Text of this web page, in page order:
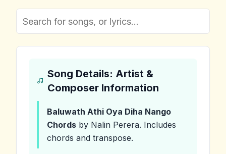
Song Details: Artist &
Composer Information
Baluwath Athi Oya Diha Nango
Chords by Nalin Perera. Includes
chords and transpose.